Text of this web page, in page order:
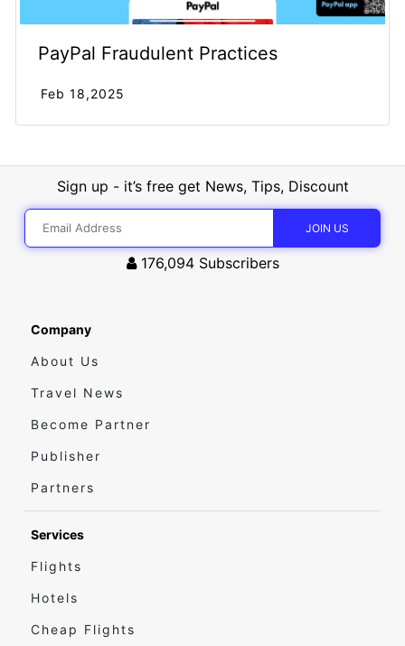
PayPal Fraudulent Practices
Feb 18,2025
Sign up - it’s free get News, Tips, Discount
176,094 Subscribers
Company
About Us
Travel News
Become Partner
Publisher
Partners
Services
Flights
Hotels
Cheap Flights